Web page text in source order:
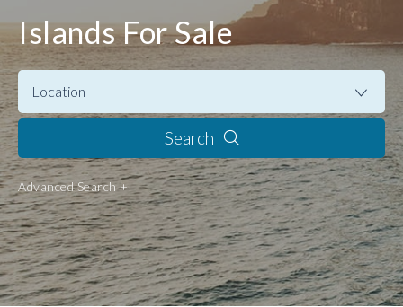
Islands For Sale
Search
Advanced Search +